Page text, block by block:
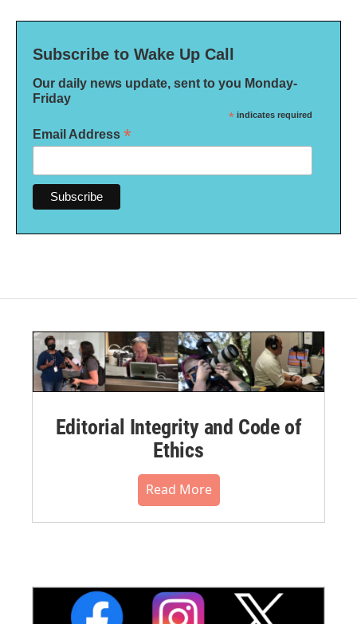
Subscribe to Wake Up Call
Our daily news update, sent to you Monday-
Friday
* indicates required
Email Address *
Editorial Integrity and Code of
Ethics
Read More